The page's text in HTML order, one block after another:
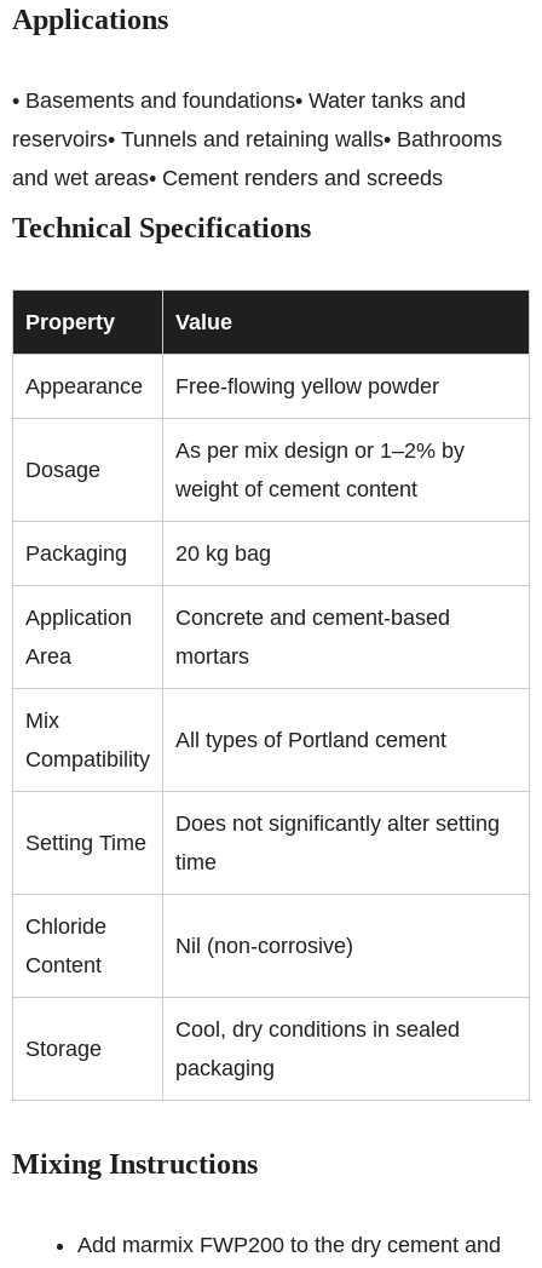
Applications
• Basements and foundations• Water tanks and
reservoirs• Tunnels and retaining walls• Bathrooms
and wet areas• Cement renders and screeds
Technical Specifications
Property Value
Appearance Free-flowing yellow powder
Dosage
As per mix design or 1–2% by
weight of cement content
Packaging 20 kg bag
Application
Area
Concrete and cement-based
mortars
Mix
Compatibility
All types of Portland cement
Setting Time
Does not significantly alter setting
time
Chloride
Content
Nil (non-corrosive)
Storage
Cool, dry conditions in sealed
packaging
Mixing Instructions
Add marmix FWP200 to the dry cement and